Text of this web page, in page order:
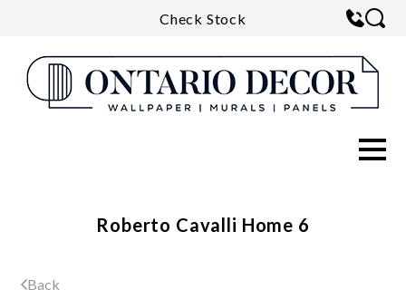
Check Stock
Back
Roberto Cavalli Home 6